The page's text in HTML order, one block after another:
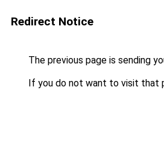
Redirect Notice
The previous page is sending
If you do not want to visit that